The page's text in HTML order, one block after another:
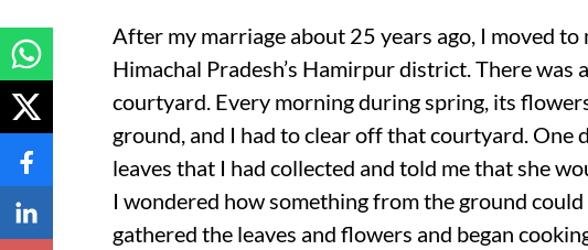
After my marriage about 25 years ago, I moved
Himachal Pradesh’s Hamirpur district. There was a
courtyard. Every morning during spring, its
ground, and I had to clear off that courtyard. One
leaves that I had collected and told me that she
I wondered how something from the ground
gathered the leaves and flowers and began